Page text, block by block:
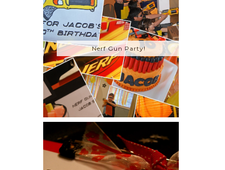
Nerf Gun Party!